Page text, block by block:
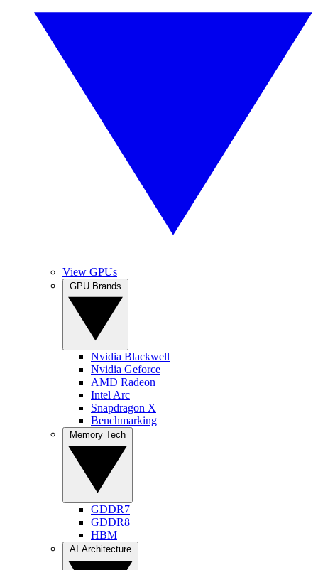
View GPUs
Nvidia Blackwell
Nvidia Geforce
AMD Radeon
Intel Arc
Snapdragon X
Benchmarking
GDDR7
GDDR8
HBM